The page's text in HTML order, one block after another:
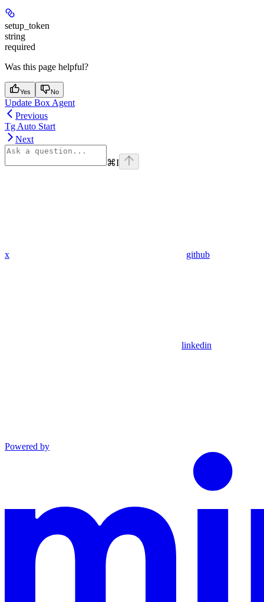
setup_token
string
required
Was this page helpful?
Yes No
Update Box Agent
Previous
Tg Auto Start
Next
⌘I
x github
linkedin
Powered by